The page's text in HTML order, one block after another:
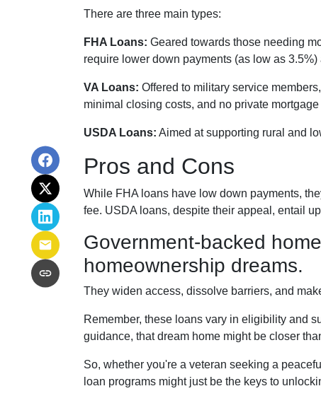
There are three main types:
FHA Loans: Geared towards those needing
require lower down payments (as low as
VA Loans: Offered to military service
minimal closing costs, and no private
USDA Loans: Aimed at supporting rural and
Pros and Cons
While FHA loans have low down payments,
fee. USDA loans, despite their appeal, entail
Government-backed
homeownership dreams.
They widen access, dissolve barriers, and
Remember, these loans vary in eligibility and
guidance, that dream home might be closer
So, whether you're a veteran seeking a
loan programs might just be the keys to